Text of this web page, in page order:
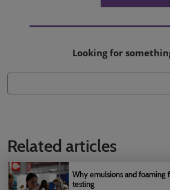
Looking for
Related articles
Why emulsions and foaming
testing